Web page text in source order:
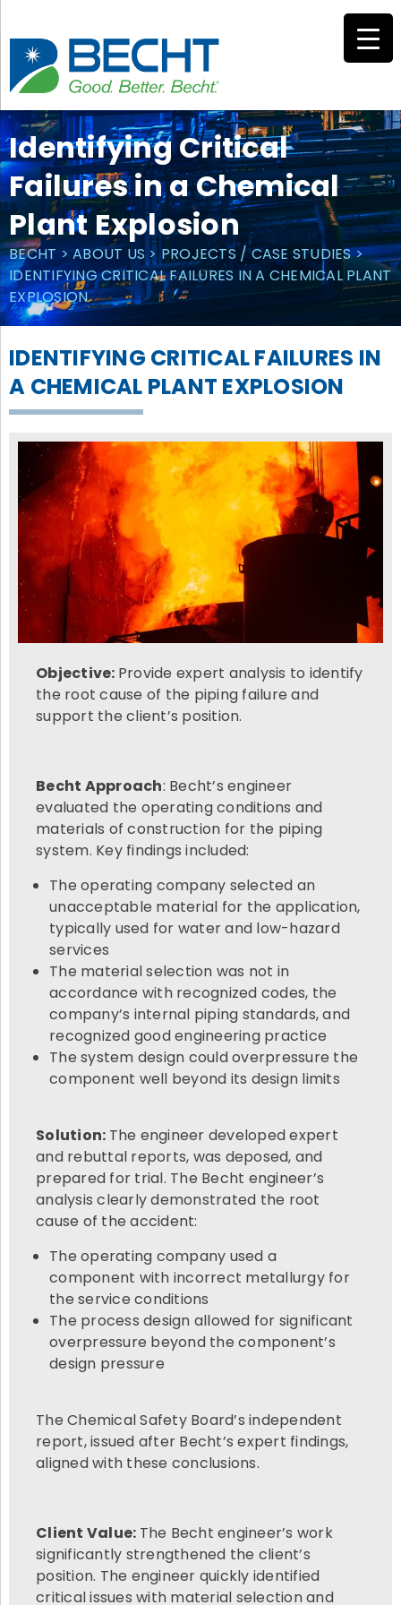
content
Identifying Critical
Failures in a Chemical
Plant Explosion
BECHT>ABOUT US > PROJECTS / CASE STUDIES>
IDENTIFYING CRITICAL FAILURES IN A CHEMICAL PLANT
EXPLOSION
IDENTIFYING CRITICAL FAILURES IN
A CHEMICAL PLANT EXPLOSION
Objective: Provide expert analysis to identify
the root cause of the piping failure and
support the client’s position.
Becht Approach: Becht’s engineer
evaluated the operating conditions and
materials of construction for the piping
system. Key findings included:
The operating company selected an
unacceptable material for the application,
typically used for water and low-hazard
services
The material selection was not in
accordance with recognized codes, the
company’s internal piping standards, and
recognized good engineering practice
The system design could overpressure the
component well beyond its design limits
Solution: The engineer developed expert
and rebuttal reports, was deposed, and
prepared for trial. The Becht engineer’s
analysis clearly demonstrated the root
cause of the accident:
The operating company used a
component with incorrect metallurgy for
the service conditions
The process design allowed for significant
overpressure beyond the component’s
design pressure
The Chemical Safety Board’s independent
report, issued after Becht’s expert findings,
aligned with these conclusions.
Client Value: The Becht engineer’s work
significantly strengthened the client’s
position. The engineer quickly identified
critical issues with material selection and